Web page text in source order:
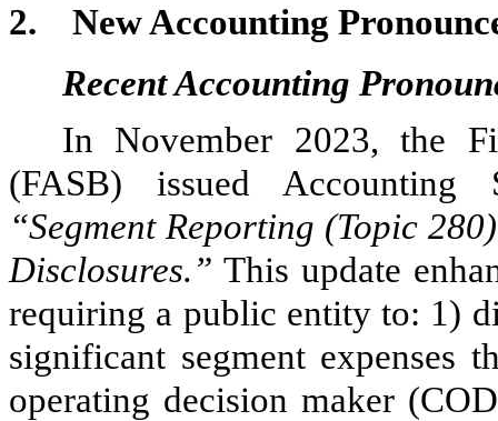
2.
New Accounting
Recent Accounting
In November 2023, the
(FASB) issued Accounting
“Segment Reporting (Topic
Disclosures.” This update
requiring a public entity to: 1)
significant segment expenses
operating decision maker